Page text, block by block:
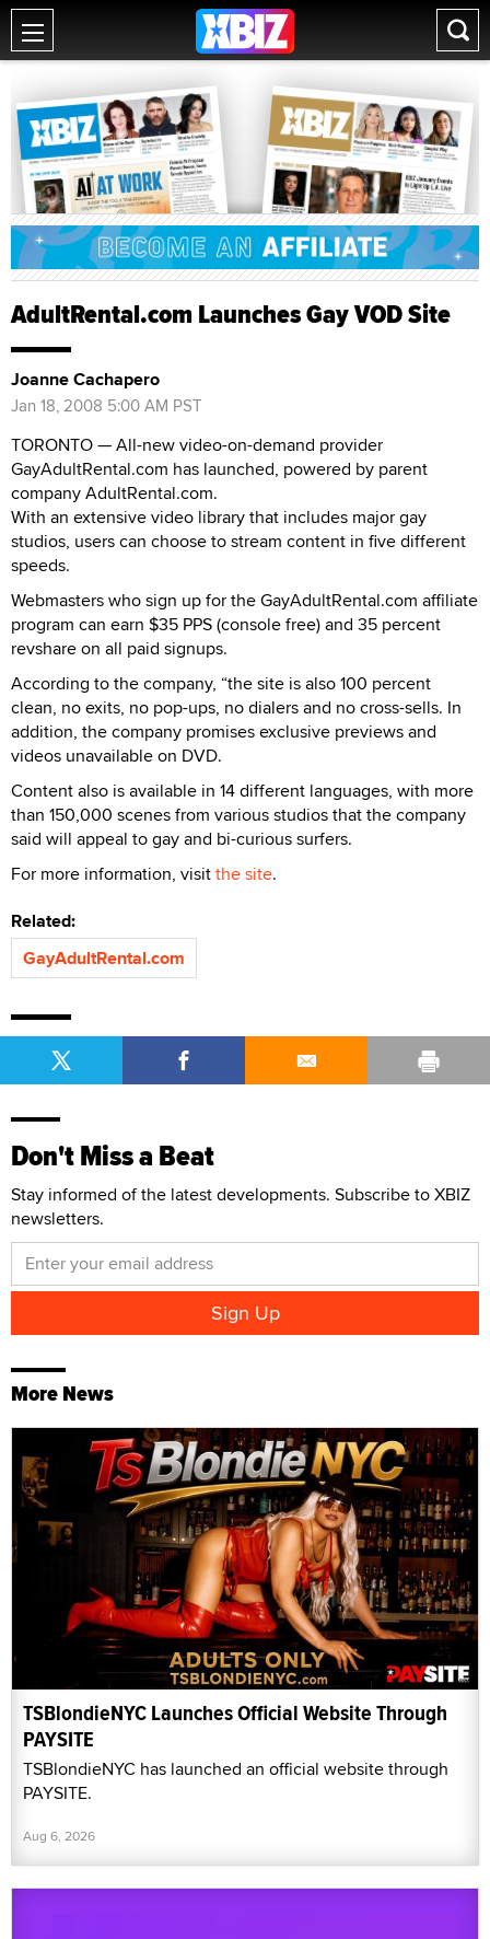
AdultRental.com Launches Gay VOD Site
Joanne Cachapero
Jan 18, 2008 5:00 AM PST
TORONTO — All-new video-on-demand provider
GayAdultRental.com has launched, powered by parent
company AdultRental.com.
With an extensive video library that includes major gay
studios, users can choose to stream content in five different
speeds.
Webmasters who sign up for the GayAdultRental.com affiliate
program can earn $35 PPS (console free) and 35 percent
revshare on all paid signups.
According to the company, “the site is also 100 percent
clean, no exits, no pop-ups, no dialers and no cross-sells. In
addition, the company promises exclusive previews and
videos unavailable on DVD.
Content also is available in 14 different languages, with more
than 150,000 scenes from various studios that the company
said will appeal to gay and bi-curious surfers.
For more information, visitthe site.
Related:
GayAdultRental.com
Don't Miss a Beat
Stay informed of the latest developments. Subscribe to XBIZ
newsletters.
More News
TSBlondieNYC Launches Official Website Through
PAYSITE
TSBlondieNYC has launched an official website through
PAYSITE.
Aug 6, 2026